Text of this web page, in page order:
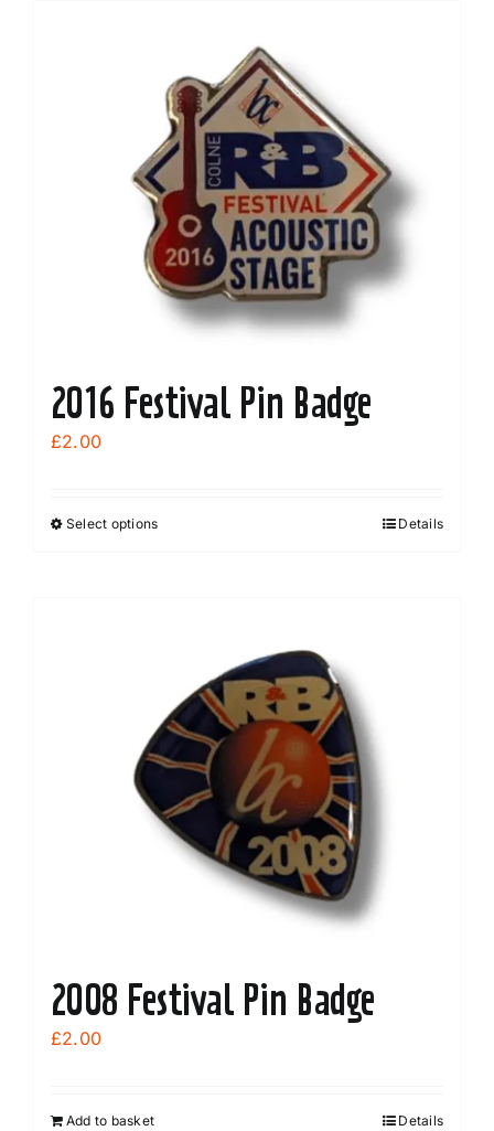
2016 Festival Pin Badge
£2.00
Select optionsThis
options
may
be
chosen
on
the
product
Details
2008 Festival Pin Badge
£2.00
Add to basket Details